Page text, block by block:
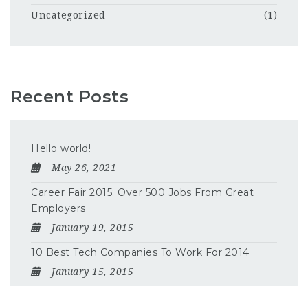
Uncategorized
(1)
Recent Posts
Hello world!
May 26, 2021
Career Fair 2015: Over 500 Jobs From Great
Employers
January 19, 2015
10 Best Tech Companies To Work For 2014
January 15, 2015